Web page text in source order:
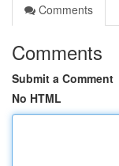
Comments
Comments
Submit a Comment
No HTML